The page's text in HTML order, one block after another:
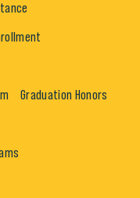
Graduation Honors